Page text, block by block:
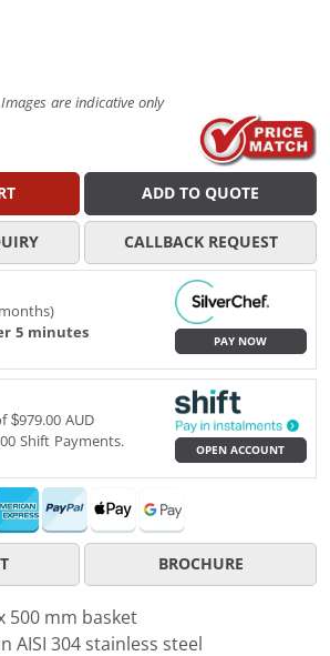
Images are indicative only
ADD TO QUOTE
CALLBACK REQUEST
5 minutes
PAY NOW
$979.00 AUD
Shift Payments.
OPEN ACCOUNT
BROCHURE
500 mm basket
AISI 304 stainless steel